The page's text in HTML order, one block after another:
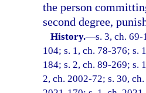
the person
second degree,
History.—s. 3, ch.
104; s. 1, ch. 78-376; s.
184; s. 2, ch. 89-269; s.
2, ch. 2002-72; s. 30,